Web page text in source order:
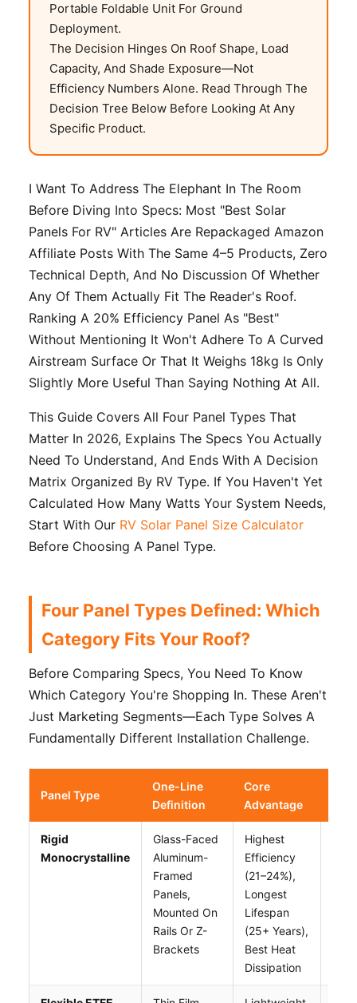
Portable Foldable Unit For Ground
Deployment.
The Decision Hinges On Roof Shape, Load
Capacity, And Shade Exposure—Not
Efficiency Numbers Alone. Read Through The
Decision Tree Below Before Looking At Any
Specific Product.
I Want To Address The Elephant In The Room
Before Diving Into Specs: Most "best Solar
Panels For RV" Articles Are Repackaged Amazon
Affiliate Posts With The Same 4–5 Products, Zero
Technical Depth, And No Discussion Of Whether
Any Of Them Actually Fit The Reader's Roof.
Ranking A 20% Efficiency Panel As "best"
Without Mentioning It Won't Adhere To A Curved
Airstream Surface Or That It Weighs 18kg Is Only
Slightly More Useful Than Saying Nothing At All.
This Guide Covers All Four Panel Types That
Matter In 2026, Explains The Specs You Actually
Need To Understand, And Ends With A Decision
Matrix Organized By RV Type. If You Haven't Yet
Calculated How Many Watts Your System Needs,
Start With Our RV Solar Panel Size Calculator
Before Choosing A Panel Type.
Four Panel Types Defined: Which
Category Fits Your Roof?
Before Comparing Specs, You Need To Know
Which Category You're Shopping In. These Aren't
Just Marketing Segments—Each Type Solves A
Fundamentally Different Installation Challenge.
Panel Type
One-Line
Definition
Core
Advantage
Rigid
Monocrystalline
Glass-Faced
Aluminum-
Framed
Panels,
Mounted On
Rails Or Z-
Brackets
Highest
Efficiency
(21–24%),
Longest
Lifespan
(25+ Years),
Best Heat
Dissipation